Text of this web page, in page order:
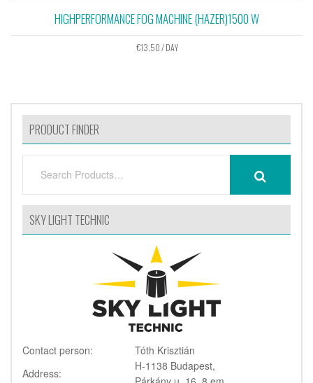
HIGHPERFORMANCE FOG MACHINE (HAZER)1500 W
€13,50/ DAY
PRODUCT FINDER
SKY LIGHT TECHNIC
Contact person:
Tóth Krisztián
Address:
H-1138 Budapest,